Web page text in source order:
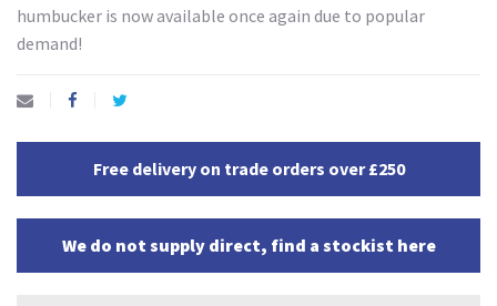
humbucker is now available once again due to popular
demand!
Free delivery on trade orders over £250
We do not supply direct, find a stockist here